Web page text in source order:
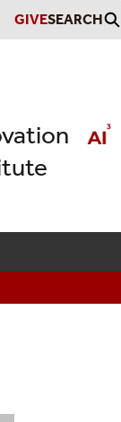
GIVESEARCH